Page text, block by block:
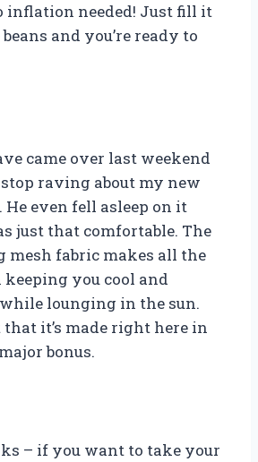
inflation needed! Just fill it
and you’re ready to
came over last weekend
stop raving about my new
He even fell asleep on it
just that comfortable. The
fabric makes all the
you cool and
lounging in the sun.
that it’s made right here in
bonus.
– if you want to take your